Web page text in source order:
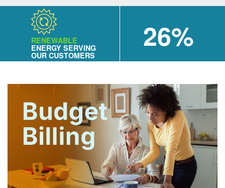
RENEWABLE
ENERGY SERVING
OUR CUSTOMERS
26%